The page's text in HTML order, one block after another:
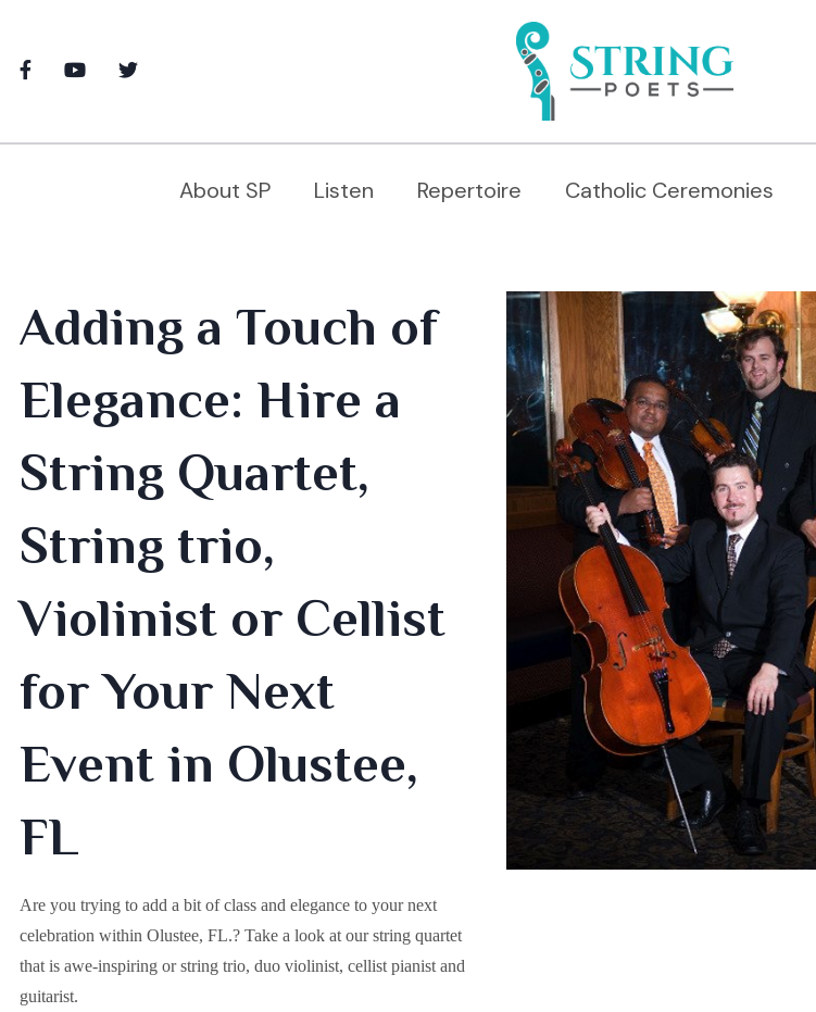
About SP Listen Repertoire Catholic Ceremonies
Adding a Touch of
Elegance: Hire a
String Quartet,
String trio,
Violinist or Cellist
for Your Next
Event in Olustee,
FL
Are you trying to add a bit of class and elegance to your next
celebration within Olustee, FL.? Take a look at our string quartet
that is awe-inspiring or string trio, duo violinist, cellist pianist and
guitarist.